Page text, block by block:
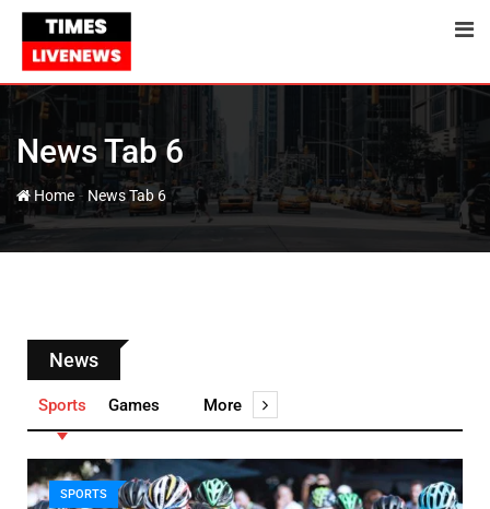
News Tab 6
Home - News Tab 6
News
Sports Games More
SPORTS